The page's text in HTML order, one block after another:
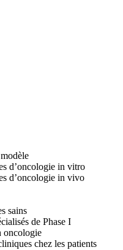
d’oncologie in vitro
d’oncologie in vivo
sains
de Phase I
oncologie
chez les patients